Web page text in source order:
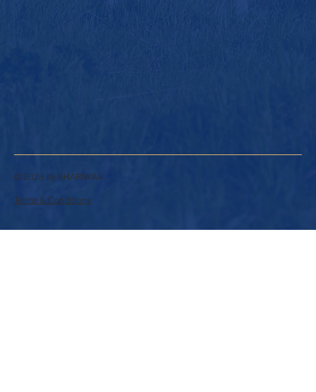
© 2025 by SHARIWAA.
Terms & Conditions